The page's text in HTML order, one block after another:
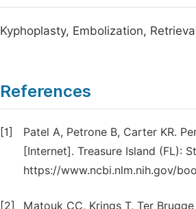
Kyphoplasty, Embolization,
References
[1]
Patel A, Petrone B, Carter KR.
[Internet]. Treasure Island (FL):
https://www.ncbi.nlm.nih.gov/
[2]
Matouk CC, Krings T, Ter